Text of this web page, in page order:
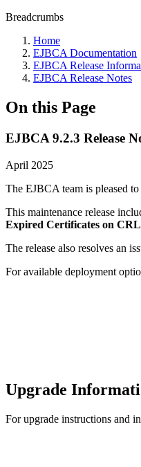
Breadcrumbs
Home
EJBCA Documentation
EJBCA Release
EJBCA Release Notes
On this Page
EJBCA 9.2.3 Release
April 2025
The EJBCA team is pleased
This maintenance release
Expired Certificates on CRL
The release also resolves an
For available deployment
Upgrade
For upgrade instructions and